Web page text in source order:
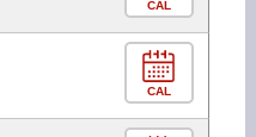
CAL
CAL